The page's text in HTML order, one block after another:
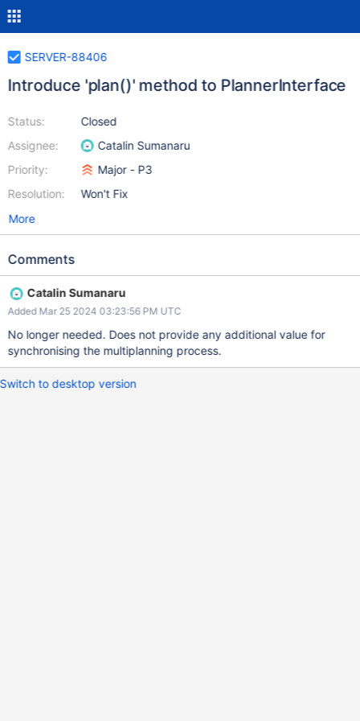
SERVER-88406
Introduce 'plan()' method to PlannerInterface
Status:
Assignee:
Priority:
Resolution:
Closed
Catalin Sumanaru
Major - P3
Won't Fix
More
Comments
Catalin Sumanaru
Added Mar 25 2024 03:23:56 PM UTC
No longer needed. Does not provide any additional value for
synchronising the multiplanning process.
Switch to desktop version